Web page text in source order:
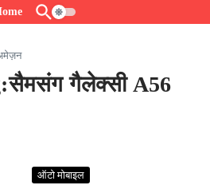
गैलेक्सी A56
ऑटो मोबाइल